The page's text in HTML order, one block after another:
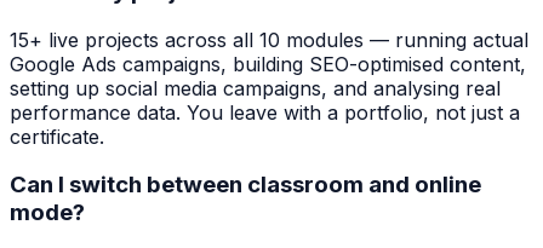
15+ live projects across all 10 modules — running actual
Google Ads campaigns, building SEO-optimised content,
setting up social media campaigns, and analysing real
performance data. You leave with a portfolio, not just a
certificate.
Can I switch between classroom and online
mode?